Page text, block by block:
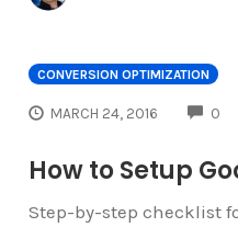
CONVERSION OPTIMIZATION
MARCH 24, 2016 0
How to Setup
Step-by-step checklist